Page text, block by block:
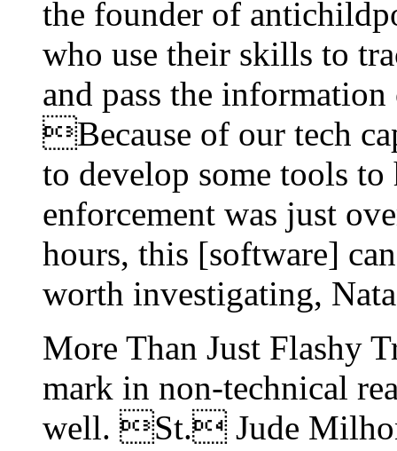
the founder of
who use their skills to
and pass the
Because of our tech
to develop some tools
enforcement was just
hours, this [software]
worth investigating,
More Than Just Flashy
mark in non-technical
well. St. Jude